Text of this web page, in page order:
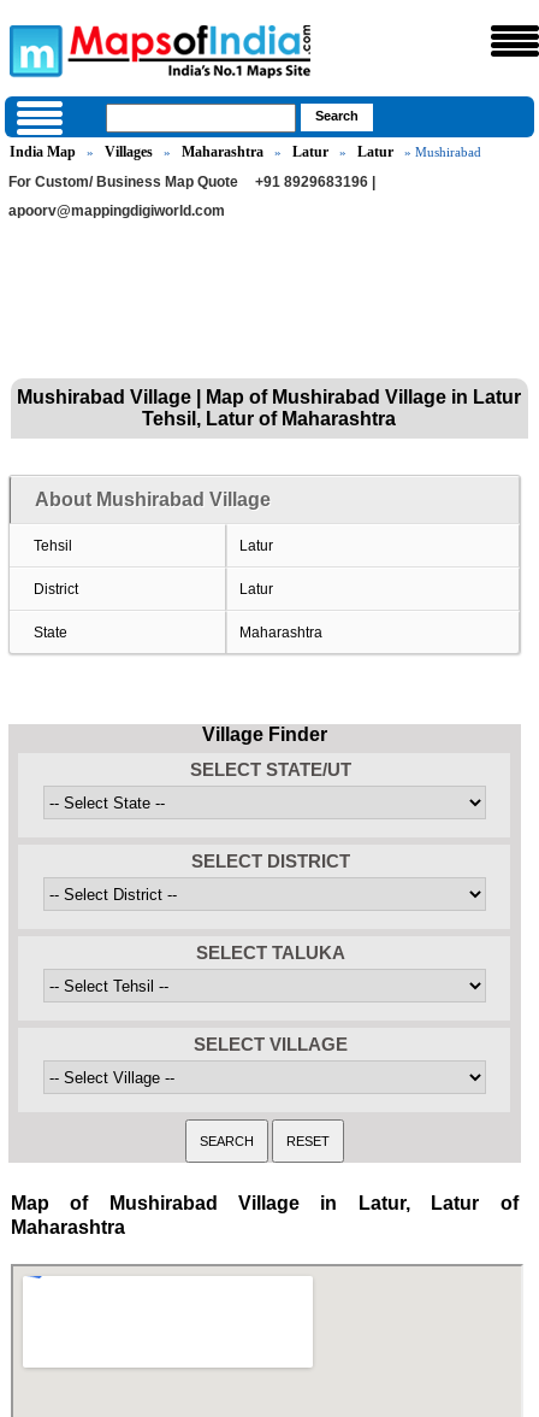
India Map » Villages » Maharashtra » Latur » Latur » Mushirabad
For Custom/ Business Map Quote
+91 8929683196 |
apoorv@mappingdigiworld.com
Mushirabad Village | Map of Mushirabad Village in Latur
Tehsil, Latur of Maharashtra
About Mushirabad Village
Tehsil Latur
District Latur
State Maharashtra
Village Finder
SELECT STATE/UT
SELECT DISTRICT
SELECT TALUKA
SELECT VILLAGE
Map of Mushirabad Village in Latur, Latur of
Maharashtra